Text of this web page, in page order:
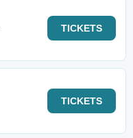
TICKETS
TICKETS